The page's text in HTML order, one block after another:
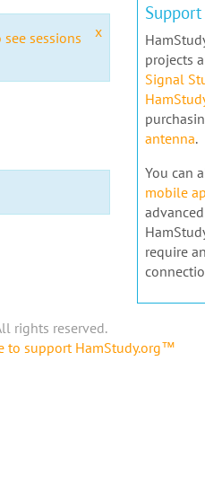
x
sessions
Support
projects
Signal
antenna.
You can
mobile
require
rights reserved.
to support HamStudy.org™